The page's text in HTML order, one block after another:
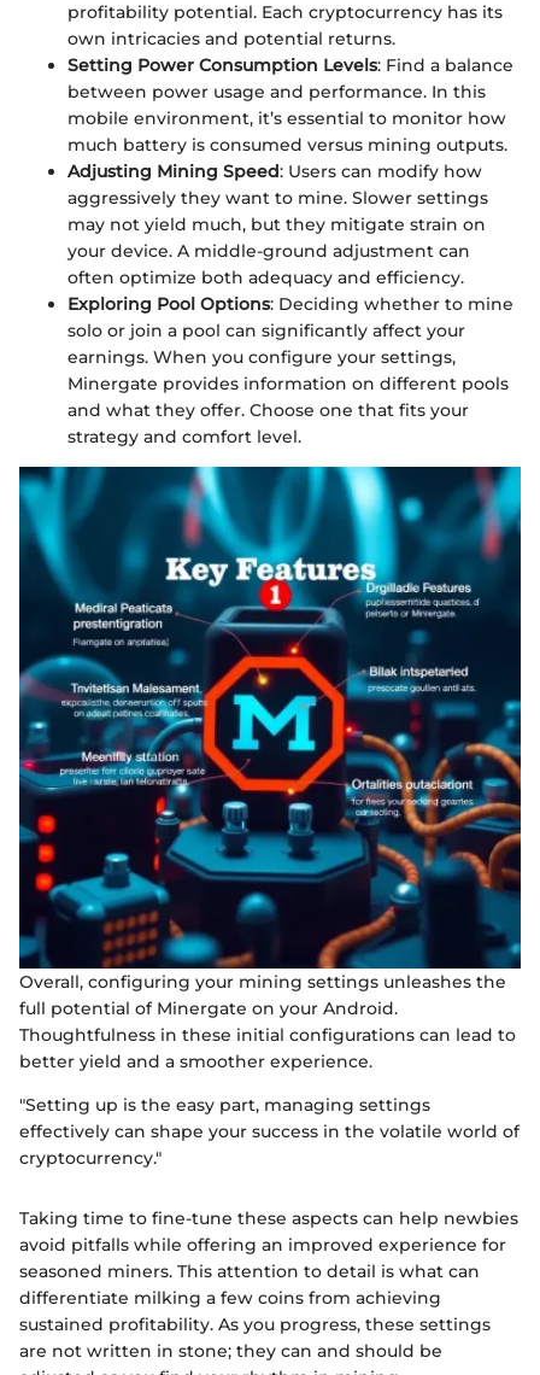
profitability potential. Each cryptocurrency has its
own intricacies and potential returns.
Setting Power Consumption Levels: Find a balance
between power usage and performance. In this
mobile environment, it’s essential to monitor how
much battery is consumed versus mining outputs.
Adjusting Mining Speed: Users can modify how
aggressively they want to mine. Slower settings
may not yield much, but they mitigate strain on
your device. A middle-ground adjustment can
often optimize both adequacy and efficiency.
Exploring Pool Options: Deciding whether to mine
solo or join a pool can significantly affect your
earnings. When you configure your settings,
Minergate provides information on different pools
and what they offer. Choose one that fits your
strategy and comfort level.
Overall, configuring your mining settings unleashes the
full potential of Minergate on your Android.
Thoughtfulness in these initial configurations can lead to
better yield and a smoother experience.
"Setting up is the easy part, managing settings
effectively can shape your success in the volatile world of
cryptocurrency."
Taking time to fine-tune these aspects can help newbies
avoid pitfalls while offering an improved experience for
seasoned miners. This attention to detail is what can
differentiate milking a few coins from achieving
sustained profitability. As you progress, these settings
are not written in stone; they can and should be